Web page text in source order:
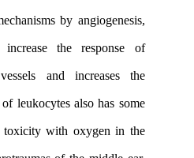
by angiogenesis,
increase the response of
and increases the
leukocytes also has some
toxicity with oxygen in the